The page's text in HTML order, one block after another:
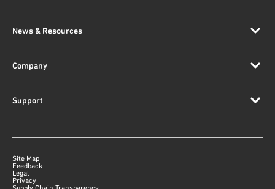
News & Resources
Company
Support
Site Map
Feedback
Legal
Privacy